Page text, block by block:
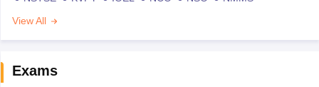
View All
Exams